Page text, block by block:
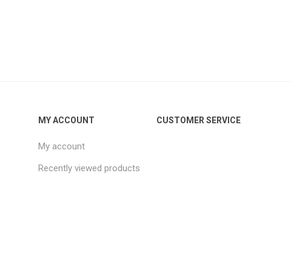
MY ACCOUNT
My account
Recently viewed products
CUSTOMER SERVICE